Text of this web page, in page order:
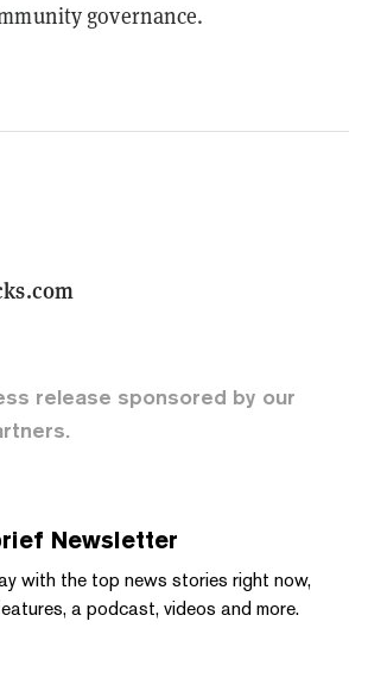
governance.
release sponsored by our
Newsletter
with the top news stories right now,
a podcast, videos and more.